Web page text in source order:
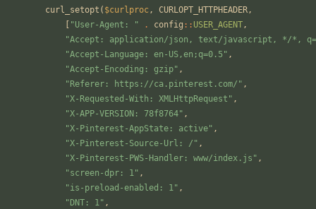
curl_setopt ( $curlproc, CURLOPT_HTTPHEADER,
"User-Agent: " . config :: USER_AGENT,
"Accept: application/json, text/javascript, */*,
"Accept-Language: en-US,en;q=0.5 " ,
"Accept-Encoding: gzip" ,
" Referer: https://ca.pinterest.com/ " ,
"X-Requested-With: XMLHttpRequest " ,
"X-APP-VERSION: 78f8764" ,
"X-Pinterest-AppState: active" ,
"X-Pinterest-Source-Url: / " ,
"X-Pinterest-PWS-Handler: www/index.js " ,
"screen-dpr: 1" ,
"is-preload-enabled: 1" ,
" DNT: 1" ,